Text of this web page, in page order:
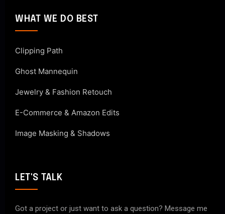
WHAT WE DO BEST
Clipping Path
Ghost Mannequin
Jewelry & Fashion Retouch
E-Commerce & Amazon Edits
Image Masking & Shadows
LET'S TALK
Got a project or just want to ask a question? Message me